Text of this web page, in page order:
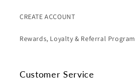
CREATE ACCOUNT
Rewards, Loyalty & Referral Program
Customer Service